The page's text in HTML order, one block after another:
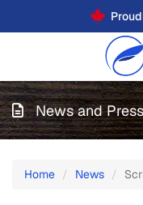
News and Press
Home News